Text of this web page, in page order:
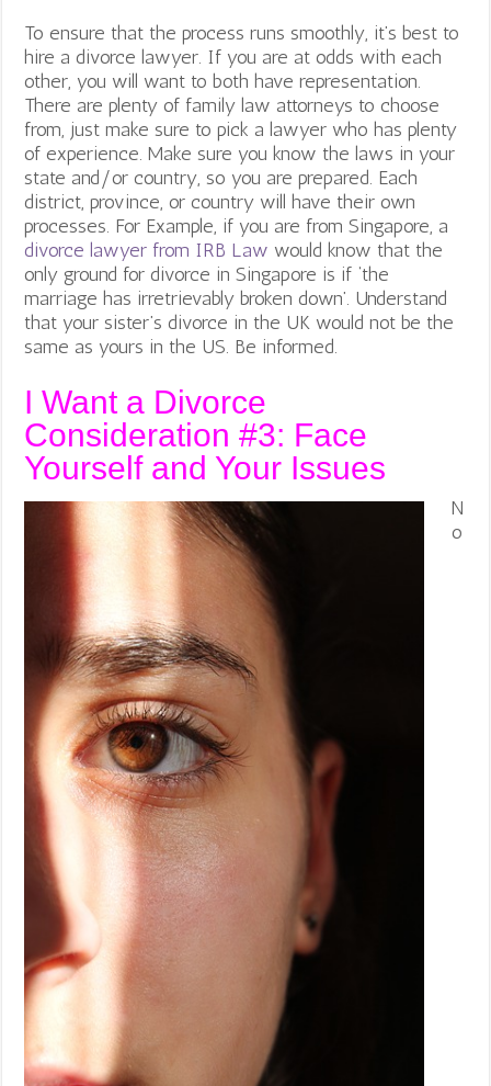
To ensure that the process runs smoothly, it’s best to
hire a divorce lawyer. If you are at odds with each
other, you will want to both have representation.
There are plenty of family law attorneys to choose
from, just make sure to pick a lawyer who has plenty
of experience. Make sure you know the laws in your
state and/or country, so you are prepared. Each
district, province, or country will have their own
processes. For Example, if you are from Singapore, a
divorce lawyer from IRB Law would know that the
only ground for divorce in Singapore is if ‘the
marriage has irretrievably broken down’. Understand
that your sister’s divorce in the UK would not be the
same as yours in the US. Be informed.
I Want a Divorce
Consideration #3: Face
Yourself and Your Issues
N
o